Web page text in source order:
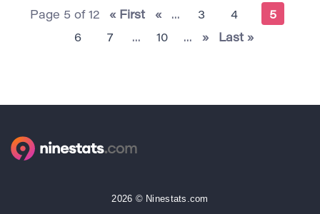
Page 5 of 12 « First « ... 3 4
5
6
7 ... 10 ... » Last »
2026 © Ninestats.com